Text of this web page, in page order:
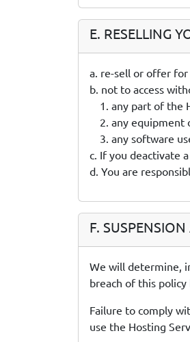
E. RESELLING
a. re-sell or offer for
b. not to access
any part of the
any equipment
any software
c. If you deactivate
d. You are
F.
We will determine,
breach of this
Failure to comply
use the Hosting